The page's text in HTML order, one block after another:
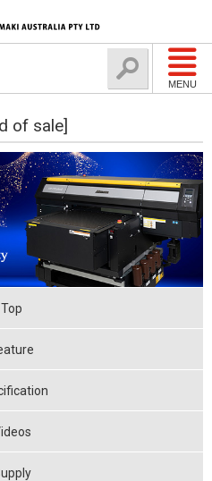
MENU
of sale]
Top